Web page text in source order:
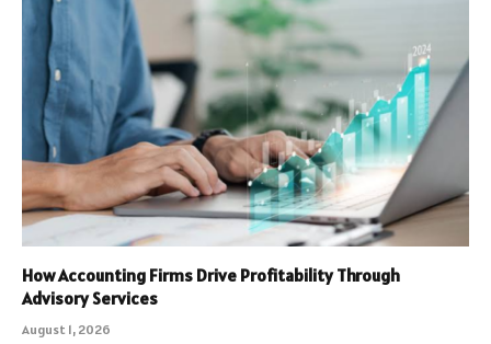
How Accounting Firms Drive Profitability Through
Advisory Services
August 1, 2026